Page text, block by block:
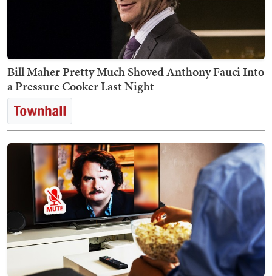
Bill Maher Pretty Much Shoved Anthony Fauci Into
a Pressure Cooker Last Night